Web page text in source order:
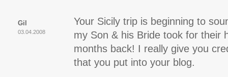
Gil
03.04.2008
Your Sicily trip is beginning to
my Son & his Bride took for their
months back! I really give you
that you put into your blog.